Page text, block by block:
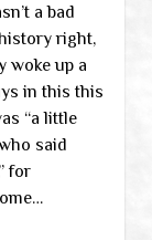
a bad
right,
woke up a
in this this
“a little
said
for